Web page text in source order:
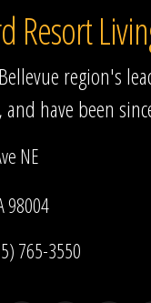
Resort
region's
have been
NE
98004
765-3550